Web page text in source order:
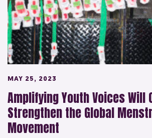
MAY 25, 2023
Amplifying Youth Voices Will
Strengthen the Global
Movement